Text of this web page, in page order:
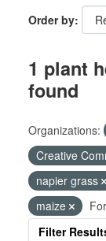
Order by
1 plant
found
Organizations:
Creative
napier grass
maize
Filter